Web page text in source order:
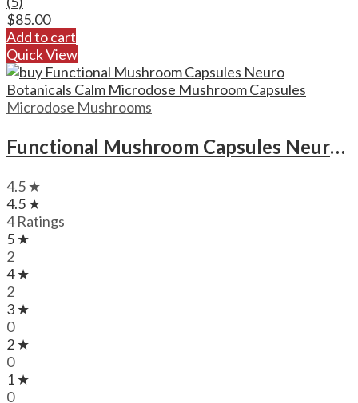
$85.00
Add to cart
Quick View
Microdose Mushrooms
Functional Mushroom Capsules Neuro Botanicals Calm Microdose Mushroom Capsules
4.5 ★
4.5 ★
4 Ratings
5 ★
2
4 ★
2
3 ★
0
2 ★
0
1 ★
0